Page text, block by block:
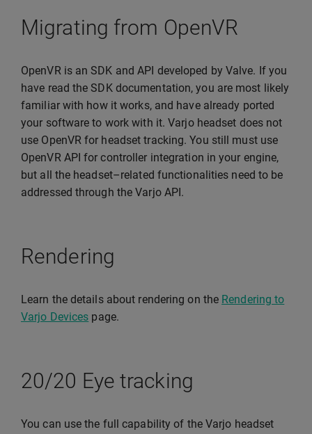
Migrating from OpenVR
OpenVR is an SDK and API developed by Valve. If you
have read the SDK documentation, you are most likely
familiar with how it works, and have already ported
your software to work with it. Varjo headset does not
use OpenVR for headset tracking. You still must use
OpenVR API for controller integration in your engine,
but all the headset–related functionalities need to be
addressed through the Varjo API.
Rendering
Learn the details about rendering on the Rendering to
Varjo Devices page.
20/20 Eye tracking
You can use the full capability of the Varjo headset